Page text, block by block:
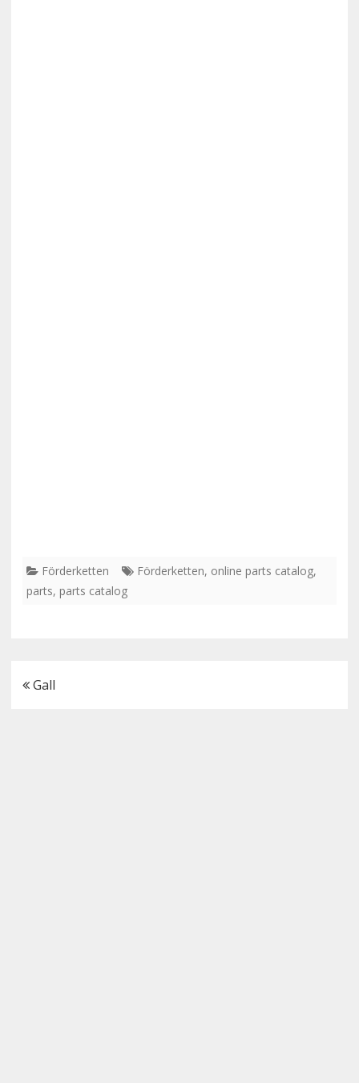
Förderketten Förderketten, online parts catalog,
parts, parts catalog
Post
Gall